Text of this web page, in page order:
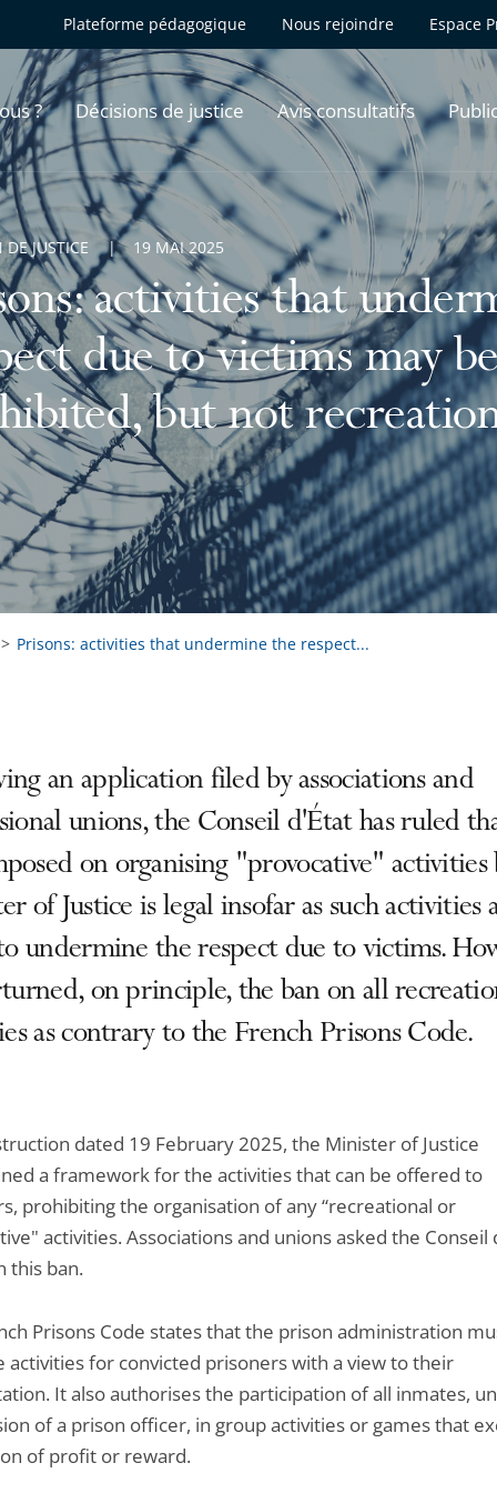
Plateforme pédagogique Nous rejoindre Espace
? Décisions de justice Avis consultatifs
activities that
due to victims may
but not
JUSTICE 19 MAI 2025
Prisons: activities that undermine the respect...
an application filed by associations and
unions, the Conseil d'État has ruled
on organising "provocative" activities
of Justice is legal insofar as such activities
undermine the respect due to victims.
on principle, the ban on all
as contrary to the French Prisons Code.
dated 19 February 2025, the Minister of Justice
a framework for the activities that can be offered to
prohibiting the organisation of any “recreational or
activities. Associations and unions asked the Conseil
this ban.
Prisons Code states that the prison administration
activities for convicted prisoners with a view to their
It also authorises the participation of all inmates,
of a prison officer, in group activities or games that
of profit or reward.